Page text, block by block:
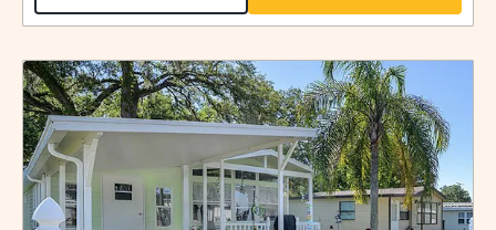
ON
RATES
FOR
CENTRAL
PARK
CENTRAL
PARK
LONG
TERM
STAYS
click
on
view
details